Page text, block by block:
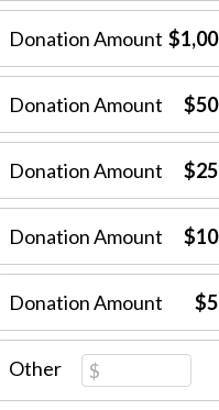
Donation Amount
Donation Amount
Donation Amount
Donation Amount
Donation Amount
Other